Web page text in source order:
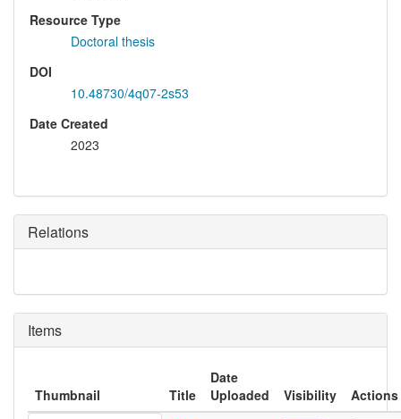
Resource Type
Doctoral thesis
DOI
10.48730/4q07-2s53
Date Created
2023
Relations
Items
Thumbnail Title
Date
Uploaded
Visibility
Actions